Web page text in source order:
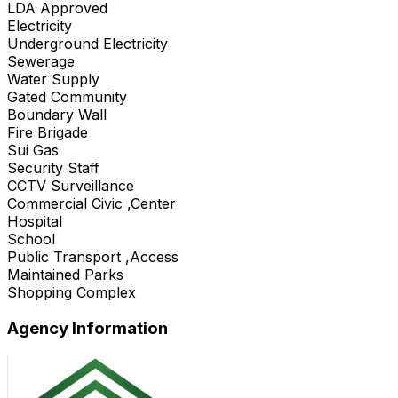
LDA Approved
Electricity
Underground Electricity
Sewerage
Water Supply
Gated Community
Boundary Wall
Fire Brigade
Sui Gas
Security Staff
CCTV Surveillance
Commercial Civic ,Center
Hospital
School
Public Transport ,Access
Maintained Parks
Shopping Complex
Agency Information